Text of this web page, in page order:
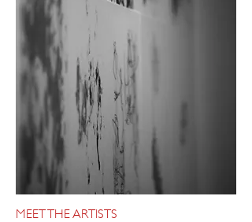
MEET THE ARTISTS